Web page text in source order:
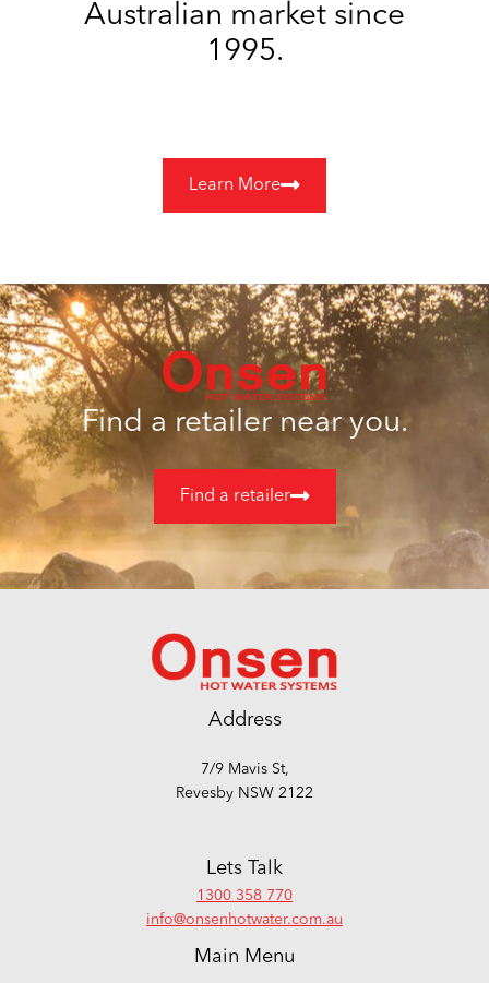
Australian market since
1995.
Learn More
Find a retailer near you.
Find a retailer
Address
7/9 Mavis St,
Revesby NSW 2122
Lets Talk
1300 358 770
info@onsenhotwater.com.au
Main Menu